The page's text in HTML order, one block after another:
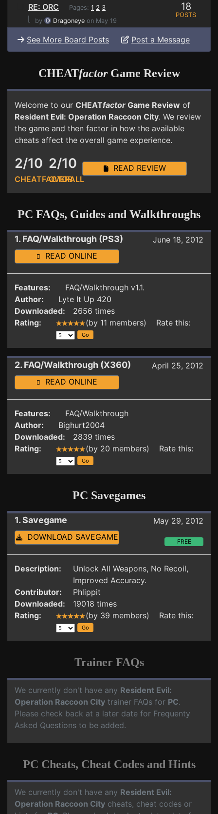
RE: ORC Pages: 1 2 3
⌊ by Dragoneye on May 19
18
POSTS
See More Board Posts Post a Message
CHEATfactorGame Review
Welcome to our CHEATfactor Game Review of
Resident Evil: Operation Raccoon City. We review
the game and then factor in how the available
cheats affect the overall game experience.
2/10
CHEATFACTOR
2/10
OVERALL
READ REVIEW
PC FAQs, Guides and Walkthroughs
1. FAQ/Walkthrough (PS3)
June 18, 2012
READ ONLINE
Features:
FAQ/Walkthrough v1.1.
Author:
Lyte It Up 420
Downloaded:
2656 times
Rating:
(by 11 members) Rate this:
2. FAQ/Walkthrough (X360)
April 25, 2012
READ ONLINE
Features:
FAQ/Walkthrough
Author:
Bighurt2004
Downloaded:
2839 times
Rating:
(by 20 members) Rate this:
PC Savegames
1. Savegame
May 29, 2012
DOWNLOAD SAVEGAME
FREE
Description:
Unlock All Weapons, No Recoil,
Improved Accuracy.
Contributor:
Phlippit
Downloaded:
19018 times
Rating:
(by 39 members) Rate this:
Trainer FAQs
We currently don't have any Resident Evil:
Operation Raccoon City trainer FAQs for PC.
Please check back at a later date for Frequenty
Asked Questions to be added.
PC Cheats, Cheat Codes and Hints
We currently don't have any Resident Evil:
Operation Raccoon City cheats, cheat codes or